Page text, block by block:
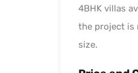
4BHK villas
the project is
size.